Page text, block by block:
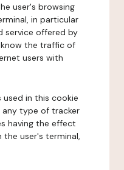
user's browsing
in particular
service offered by
the traffic of
users with
used in this cookie
type of tracker
having the effect
user's terminal,